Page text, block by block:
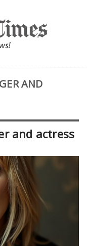
AND
and actress